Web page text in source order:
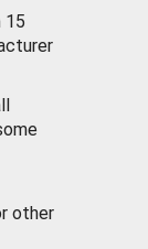
15
other